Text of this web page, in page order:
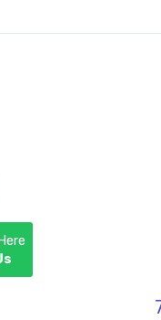
₹ 7150 through ₹ 9850